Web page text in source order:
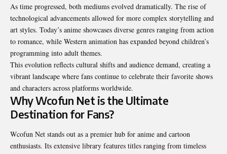
As time progressed, both mediums evolved dramatically. The rise of
technological advancements allowed for more complex storytelling and
art styles. Today’s anime showcases diverse genres ranging from action
to romance, while Western animation has expanded beyond children’s
programming into adult themes.
This evolution reflects cultural shifts and audience demand, creating a
vibrant landscape where fans continue to celebrate their favorite shows
and characters across platforms worldwide.
Why Wcofun Net is the Ultimate
Destination for Fans?
Wcofun Net stands out as a premier hub for anime and cartoon
enthusiasts. Its extensive library features titles ranging from timeless